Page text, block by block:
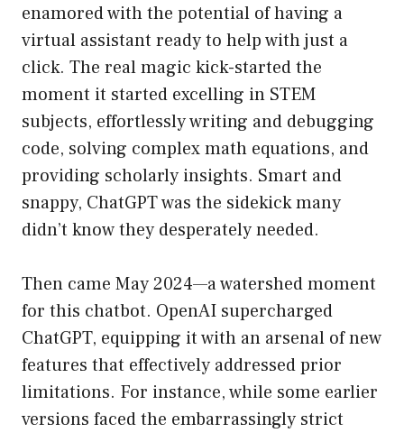
enamored with the potential of having a
virtual assistant ready to help with just a
click. The real magic kick-started the
moment it started excelling in STEM
subjects, effortlessly writing and debugging
code, solving complex math equations, and
providing scholarly insights. Smart and
snappy, ChatGPT was the sidekick many
didn’t know they desperately needed.
Then came May 2024—a watershed moment
for this chatbot. OpenAI supercharged
ChatGPT, equipping it with an arsenal of new
features that effectively addressed prior
limitations. For instance, while some earlier
versions faced the embarrassingly strict